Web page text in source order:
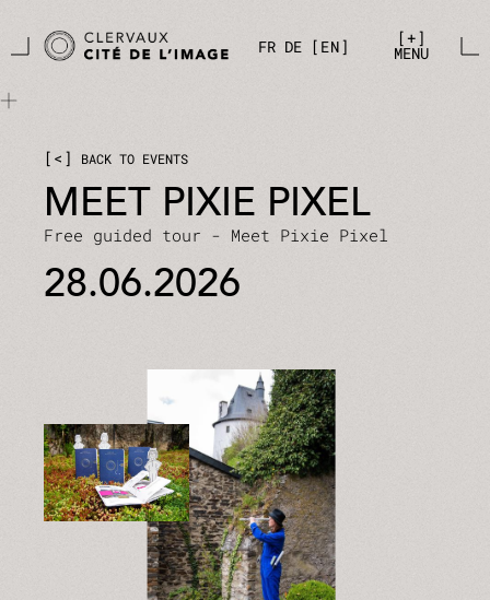
FR DE EN +
MENU
< BACK TO EVENTS
MEET PIXIE PIXEL
Free guided tour - Meet Pixie Pixel
28.06.2026